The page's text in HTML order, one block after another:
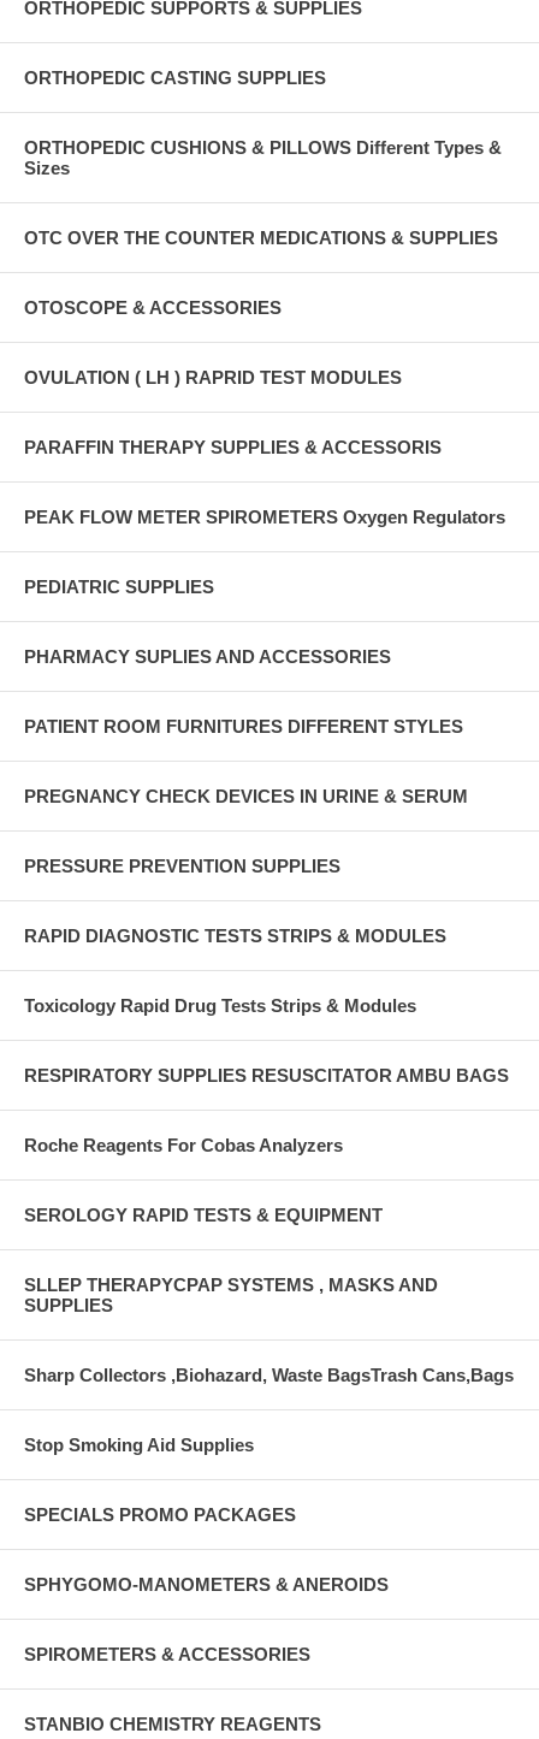
ORTHOPEDIC SUPPORTS & SUPPLIES
ORTHOPEDIC CASTING SUPPLIES
ORTHOPEDIC CUSHIONS & PILLOWS Different Types &
Sizes
OTC OVER THE COUNTER MEDICATIONS & SUPPLIES
OTOSCOPE & ACCESSORIES
OVULATION ( LH ) RAPRID TEST MODULES
PARAFFIN THERAPY SUPPLIES & ACCESSORIS
PEAK FLOW METER SPIROMETERS Oxygen Regulators
PEDIATRIC SUPPLIES
PHARMACY SUPLIES AND ACCESSORIES
PATIENT ROOM FURNITURES DIFFERENT STYLES
PREGNANCY CHECK DEVICES IN URINE & SERUM
PRESSURE PREVENTION SUPPLIES
RAPID DIAGNOSTIC TESTS STRIPS & MODULES
Toxicology Rapid Drug Tests Strips & Modules
RESPIRATORY SUPPLIES RESUSCITATOR AMBU BAGS
Roche Reagents For Cobas Analyzers
SEROLOGY RAPID TESTS & EQUIPMENT
SLLEP THERAPYCPAP SYSTEMS , MASKS AND
SUPPLIES
Sharp Collectors ,Biohazard, Waste BagsTrash Cans,Bags
Stop Smoking Aid Supplies
SPECIALS PROMO PACKAGES
SPHYGOMO-MANOMETERS & ANEROIDS
SPIROMETERS & ACCESSORIES
STANBIO CHEMISTRY REAGENTS